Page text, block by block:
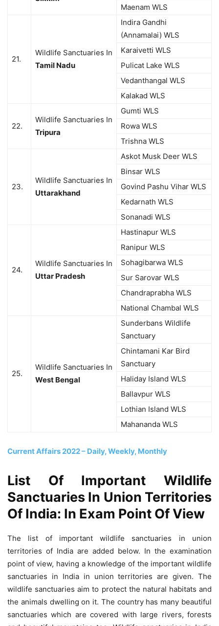
Maenam WLS
21.
Wildlife Sanctuaries In
Tamil Nadu
Indira Gandhi
(Annamalai) WLS
Karaivetti WLS
Pulicat Lake WLS
Vedanthangal WLS
Kalakad WLS
22.
Wildlife Sanctuaries In
Tripura
Gumti WLS
Rowa WLS
Trishna WLS
23.
Wildlife Sanctuaries In
Uttarakhand
Askot Musk Deer WLS
Binsar WLS
Govind Pashu Vihar WLS
Kedarnath WLS
Sonanadi WLS
24.
Wildlife Sanctuaries In
Uttar Pradesh
Hastinapur WLS
Ranipur WLS
Sohagibarwa WLS
Sur Sarovar WLS
Chandraprabha WLS
National Chambal WLS
25.
Wildlife Sanctuaries In
West Bengal
Sunderbans Wildlife
Sanctuary
Chintamani Kar Bird
Sanctuary
Haliday Island WLS
Ballavpur WLS
Lothian Island WLS
Mahananda WLS
Current Affairs 2022 – Daily, Weekly, Monthly
List Of Important Wildlife
Sanctuaries In Union Territories
Of India: In Exam Point Of View
The list of important wildlife sanctuaries in union
territories of India are added below. In the examination
point of view, having a knowledge of the important wildlife
sanctuaries in India in union territories are given. The
wildlife sanctuaries aim to protect the natural habitats and
the animals dwelling on it. The country has many beautiful
sanctuaries which are covered with large rivers, forests